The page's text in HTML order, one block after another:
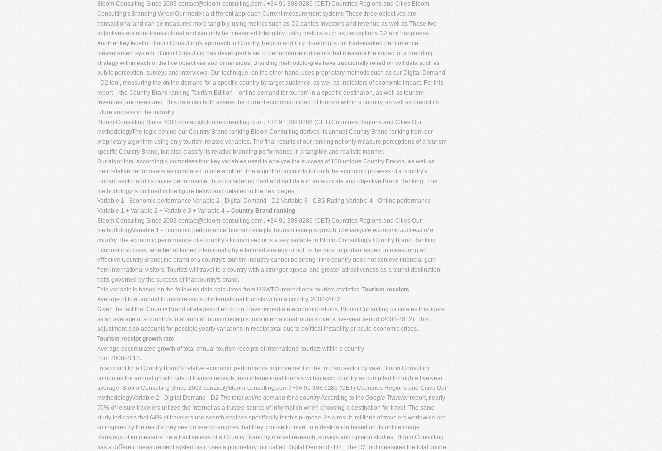
Bloom Consulting Since 2003 contact@bloom-consulting.com / +34 91 308 0286 (CET) Countries Regions and Cities Bloom
Consulting's Branding WheelOur model: a diﬀerent approach Current measurement systems These three objectives are
transactional and can be measured more tangibly, using metrics such as D2 panies Investors and revenue as well as These two
objectives are non- transactional and can only be measured intangibly, using metrics such as perceptions D2 and happiness.
Another key facet of Bloom Consulting's approach to Country, Region and City Branding is our trademarked performance
measurement system. Bloom Consulting has developed a set of performance indicators that measure the impact of a branding
strategy within each of the ﬁve objectives and dimensions. Branding methodolo-gies have traditionally relied on soft data such as
public perception, surveys and interviews. Our technique, on the other hand, uses proprietary methods such as our Digital Demand
- D2 tool, measuring the online demand for a speciﬁc country by target audience, as well as indicators of economic impact. For this
report – the Country Brand ranking Tourism Edition – online demand for tourism in a speciﬁc destination, as well as tourism
revenues, are measured. This data can both assess the current economic impact of tourism within a country, as well as predict its
future success in the industry.
Bloom Consulting Since 2003 contact@bloom-consulting.com / +34 91 308 0286 (CET) Countries Regions and Cities Our
methodologyThe logic behind our Country Brand ranking Bloom Consulting derives its annual Country Brand ranking from our
proprietary algorithm using only tourism-related variables. The ﬁnal results of our ranking not only measure perceptions of a tourism
speciﬁc Country Brand, but also classify its relative branding performance in a tangible and realistic manner.
Our algorithm, accordingly, comprises four key variables used to analyze the success of 180 unique Country Brands, as well as
their relative performance as compared to one another. The algorithm accounts for both the economic prowess of a country's
tourism sector and its online performance, thus considering hard and soft data in an accurate and objective Brand Ranking. This
methodology is outlined in the ﬁgure below and detailed in the next pages.
Variable 1 - Economic performance Variable 2 - Digital Demand - D2 Variable 3 - CBS Rating Variable 4 - Online performance
Variable 1 + Variable 2 + Variable 3 + Variable 4 = Country Brand ranking
Bloom Consulting Since 2003 contact@bloom-consulting.com / +34 91 308 0286 (CET) Countries Regions and Cities Our
methodologyVariable 1 - Economic performance Tourism receipts Tourism receipts growth The tangible economic success of a
countryThe economic performance of a country's tourism sector is a key variable in Bloom Consulting's Country Brand Ranking.
Economic success, whether obtained intentionally by a tailored strategy or not, is the most important aspect in measuring an
eﬀective Country Brand; the brand of a country's tourism industry cannot be strong if the country does not achieve ﬁnancial gain
from international visitors. Tourists will travel to a country with a stronger appeal and greater attractiveness as a tourist destination,
traits governed by the success of that country's brand.
This variable is based on the following data calculated from UNWTO international tourism statistics: Tourism receipts
Average of total annual tourism receipts of international tourists within a country, 2008-2012.
Given the fact that Country Brand strategies often do not have immediate economic returns, Bloom Consulting calculates this ﬁgure
as an average of a country's total annual tourism receipts from international tourists over a ﬁve-year period (2008-2012). This
adjustment also accounts for possible yearly variations in receipt total due to political instability or acute economic crises.
Tourism receipt growth rate
Average accumulated growth of total annual tourism receipts of international tourists within a country
from 2008-2012.
To account for a Country Brand's relative economic performance improvement in the tourism sector by year, Bloom Consulting
computes the annual growth rate of tourism receipts from international tourists within each country as compiled through a ﬁve-year
average. Bloom Consulting Since 2003 contact@bloom-consulting.com / +34 91 308 0286 (CET) Countries Regions and Cities Our
methodologyVariable 2 - Digital Demand - D2 The total online demand for a countryAccording to the Google Travelerreport, nearly
70% of leisure travelers utilized the Internet as a trusted source of information when choosing a destination for travel. The same
study indicates that 64% of travelers use search engines speciﬁcally for this purpose. As a result, millions of travelers worldwide are
so inspired by the results they see on search engines that they choose to travel to a destination based on its online image.
Rankings often measure the attractiveness of a Country Brand by market research, surveys and opinion studies. Bloom Consulting
has a diﬀerent measurement system as it uses a proprietary tool called Digital Demand - D2 . The D2 tool measures the total online